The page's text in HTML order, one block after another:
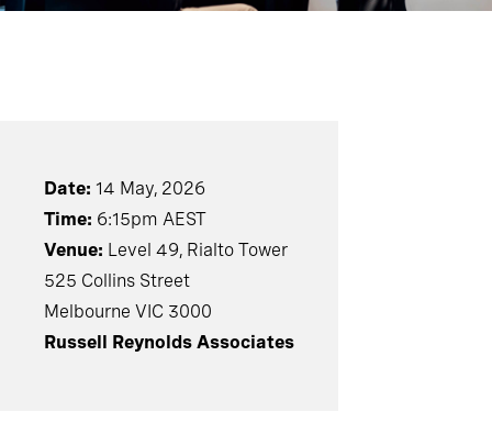
Date: 14 May, 2026
Time: 6:15pm AEST
Venue: Level 49, Rialto Tower
525 Collins Street
Melbourne VIC 3000
Russell Reynolds Associates